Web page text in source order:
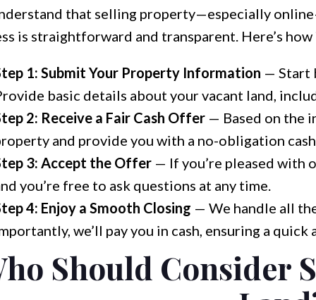
that selling property—especially
is straightforward and transparent. Here’s
1: Submit Your Property Information — Start
basic details about your vacant land,
2: Receive a Fair Cash Offer— Based on the
and provide you with a no-obligation
3: Accept the Offer— If you’re pleased with
you’re free to ask questions at any time.
4: Enjoy a Smooth Closing — We handle all
we’ll pay you in cash, ensuring a
Should Consider